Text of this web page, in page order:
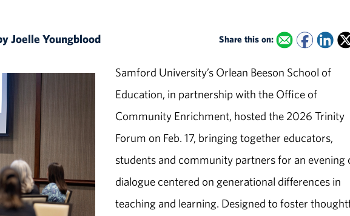
Joelle Youngblood Share this on:
Samford University’s Orlean Beeson School of
Education, in partnership with the Office of
Community Enrichment, hosted the 2026 Trinity
Forum on Feb. 17, bringing together educators,
students and community partners for an evening
dialogue centered on generational differences in
teaching and learning. Designed to foster